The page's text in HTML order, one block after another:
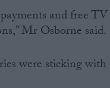
and free TV
Mr Osborne said.
were sticking